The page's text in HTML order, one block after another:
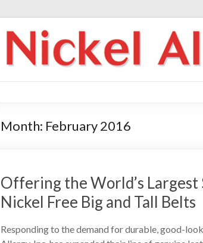
Month: February 2016
Offering the World’s
Nickel Free Big and Tall Belts
Responding to the demand for durable, good-